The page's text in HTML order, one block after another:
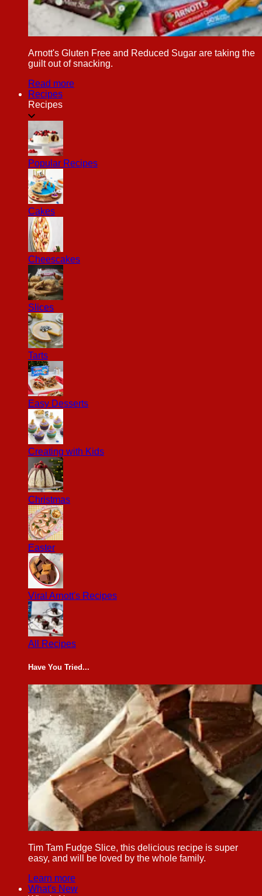
Arnott's Gluten Free and Reduced Sugar are taking the
guilt out of snacking.
Read more
Recipes
Recipes
Popular Recipes
Cakes
Cheescakes
Slices
Tarts
Easy Desserts
Creating with Kids
Christmas
Easter
Viral Arnott's Recipes
All Recipes
Have You Tried...
Tim Tam Fudge Slice, this delicious recipe is super
easy, and will be loved by the whole family.
Learn more
What's New